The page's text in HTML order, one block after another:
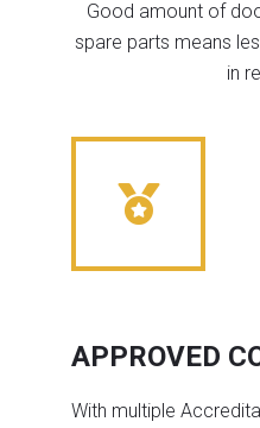
Good amount of
spare parts means
in
APPROVED
With multiple